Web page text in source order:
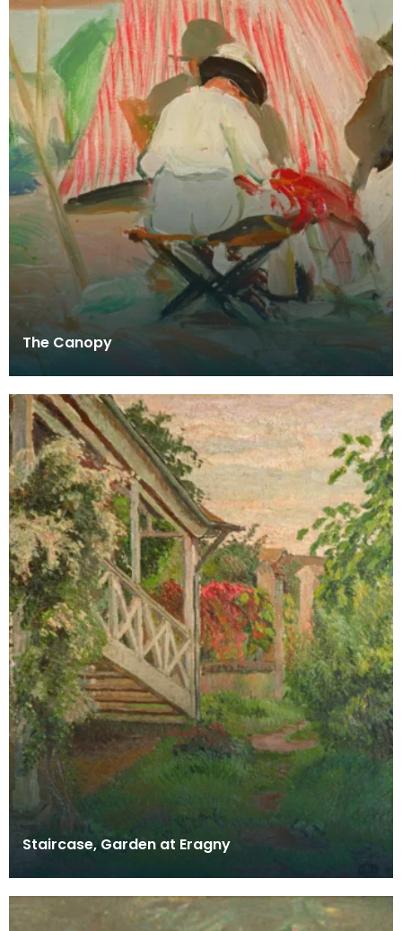
The Canopy
Staircase, Garden at Eragny